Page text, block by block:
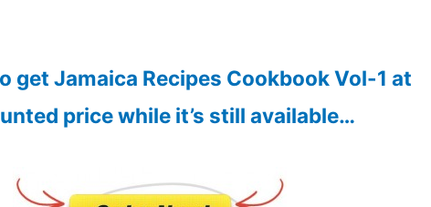
get Jamaica Recipes Cookbook Vol-1 at
price while it’s still available…